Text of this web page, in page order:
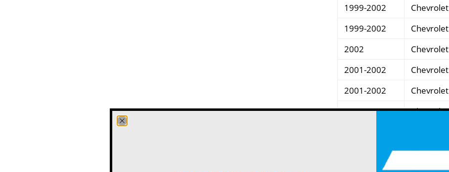
1999-2002
Chevrolet
1999-2002
Chevrolet
2002
Chevrolet
2001-2002
Chevrolet
2001-2002
Chevrolet
1999-2002
Chevrolet
Chevrolet